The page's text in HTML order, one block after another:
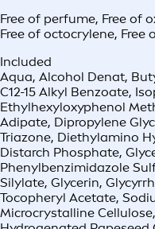
Free of perfume, Free of
Free of octocrylene, Free
Included
Aqua, Alcohol Denat,
C12-15 Alkyl Benzoate,
Ethylhexyloxyphenol
Adipate, Dipropylene
Triazone, Diethylamino
Distarch Phosphate,
Phenylbenzimidazole
Silylate, Glycerin,
Tocopheryl Acetate,
Microcrystalline